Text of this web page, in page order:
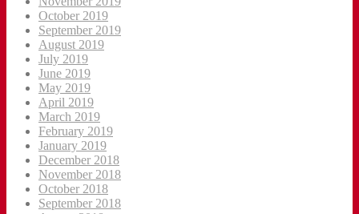
October 2019
September 2019
August 2019
July 2019
June 2019
May 2019
April 2019
March 2019
February 2019
January 2019
December 2018
November 2018
October 2018
September 2018